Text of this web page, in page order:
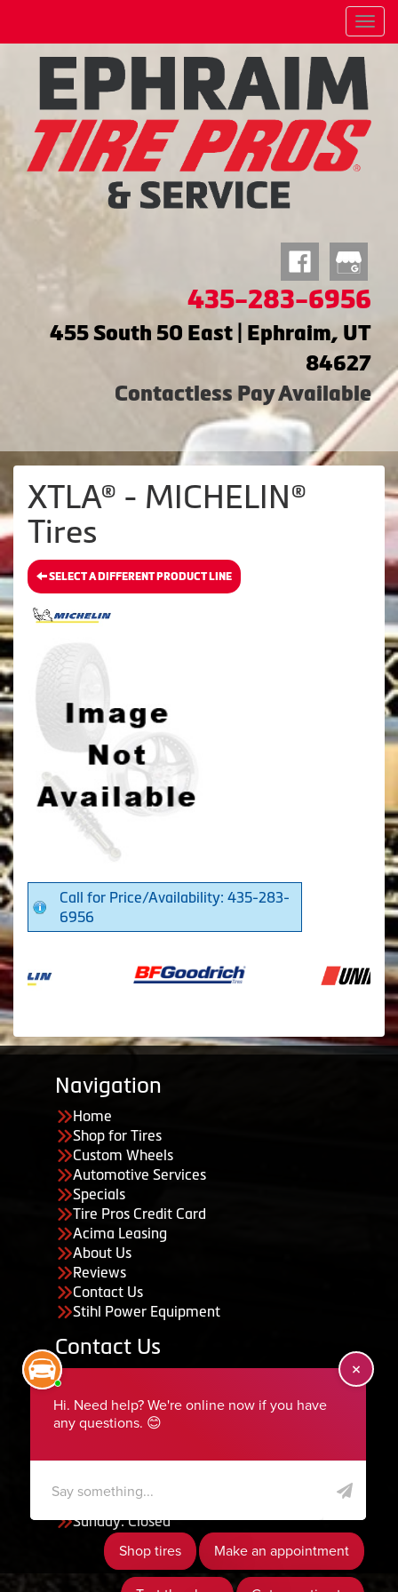
Menu
435-283-6956
455 South 50 East | Ephraim, UT
84627
Contactless Pay Available
XTLA® - MICHELIN®
Tires
SELECT A DIFFERENT PRODUCT LINE
Call for Price/Availability: 435-283-
6956
Navigation
Home
Shop for Tires
Custom Wheels
Automotive Services
Specials
Tire Pros Credit Card
Acima Leasing
About Us
Reviews
Contact Us
Stihl Power Equipment
Contact Us
435-283-6956
serviceteam@ephraimtire.com
Saturday: Closed
Sunday: Closed